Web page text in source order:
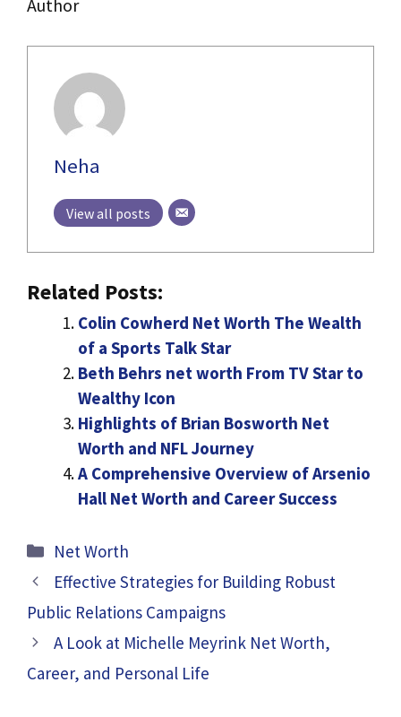
Author
Neha
View all posts
Related Posts:
Colin Cowherd Net Worth The Wealth
of a Sports Talk Star
Beth Behrs net worth From TV Star to
Wealthy Icon
Highlights of Brian Bosworth Net
Worth and NFL Journey
A Comprehensive Overview of Arsenio
Hall Net Worth and Career Success
Categories
Net Worth
Effective Strategies for Building Robust
Public Relations Campaigns
A Look at Michelle Meyrink Net Worth,
Career, and Personal Life